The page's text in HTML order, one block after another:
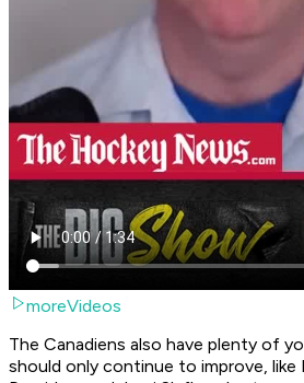
moreVideos
The Canadiens also have plenty of
should only continue to improve, like